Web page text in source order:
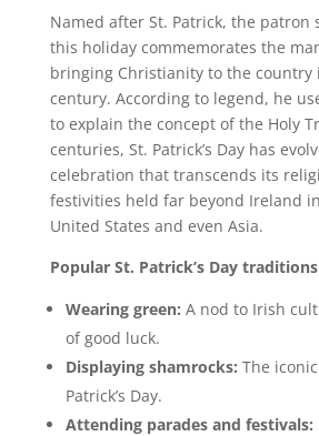
Named after St. Patrick, the patron
this holiday commemorates the
bringing Christianity to the country
century. According to legend, he
to explain the concept of the Holy
centuries, St. Patrick’s Day has
celebration that transcends its
festivities held far beyond Ireland
United States and even Asia.
Popular St. Patrick’s Day
Wearing green: A nod to Irish
of good luck.
Displaying shamrocks: The
Patrick’s Day.
Attending parades and festivals: